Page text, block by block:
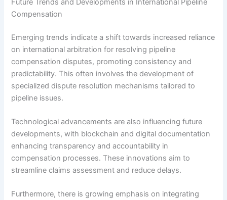
Future Trends and Developments in International Pipeline
Compensation
Emerging trends indicate a shift towards increased reliance
on international arbitration for resolving pipeline
compensation disputes, promoting consistency and
predictability. This often involves the development of
specialized dispute resolution mechanisms tailored to
pipeline issues.
Technological advancements are also influencing future
developments, with blockchain and digital documentation
enhancing transparency and accountability in
compensation processes. These innovations aim to
streamline claims assessment and reduce delays.
Furthermore, there is growing emphasis on integrating